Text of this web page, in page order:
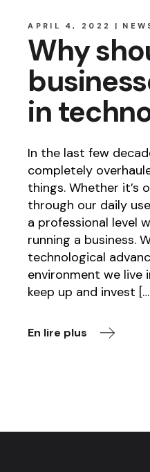
APRIL 4, 2022
Why
in
In the last few
completely
things. Whether it’s
through our daily
a professional level
running a business.
technological
environment we live
keep up and invest
En lire plus